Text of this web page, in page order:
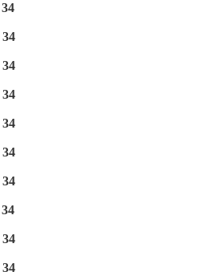
34
34
34
34
34
34
34
34
34
34